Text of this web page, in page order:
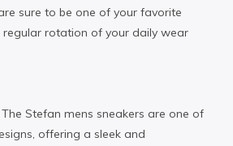
sure to be one of your favorite
regular rotation of your daily wear
Stefan mens sneakers are one of
offering a sleek and